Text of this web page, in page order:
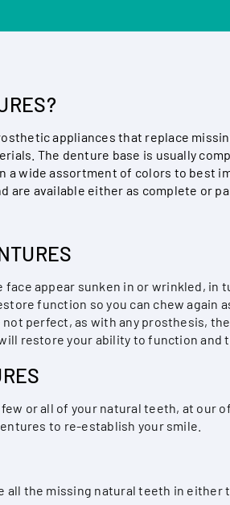
appliances that replace
The denture base is usually
a wide assortment of colors to best
are available either as complete or
face appear sunken in or wrinkled, in
function so you can chew again
perfect, as with any prosthesis,
restore your ability to function and
or all of your natural teeth, at our
to re-establish your smile.
the missing natural teeth in either